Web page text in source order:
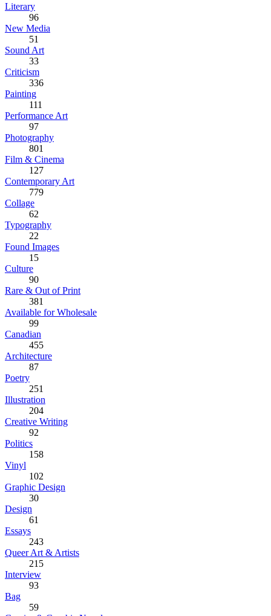
Literary
96
New Media
51
Sound Art
33
Criticism
336
Painting
111
Performance Art
97
Photography
801
Film & Cinema
127
Contemporary Art
779
Collage
62
Typography
22
Found Images
15
Culture
90
Rare & Out of Print
381
Available for Wholesale
99
Canadian
455
Architecture
87
Poetry
251
Illustration
204
Creative Writing
92
Politics
158
Vinyl
102
Graphic Design
30
Design
61
Essays
243
Queer Art & Artists
215
Interview
93
Bag
59